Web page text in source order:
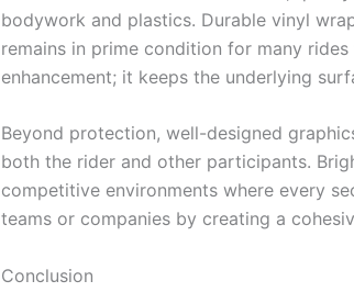
bodywork and plastics. Durable vinyl
remains in prime condition for many
enhancement; it keeps the underlying
Beyond protection, well-designed
both the rider and other participants.
competitive environments where every
teams or companies by creating a
Conclusion